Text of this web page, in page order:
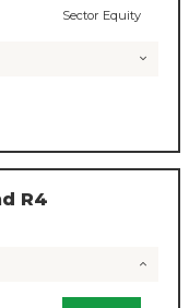
Sector Equity
R4